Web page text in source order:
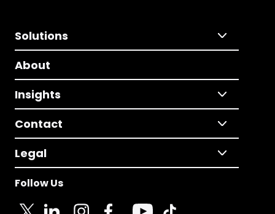
Solutions
About
Insights
Contact
Legal
Follow Us